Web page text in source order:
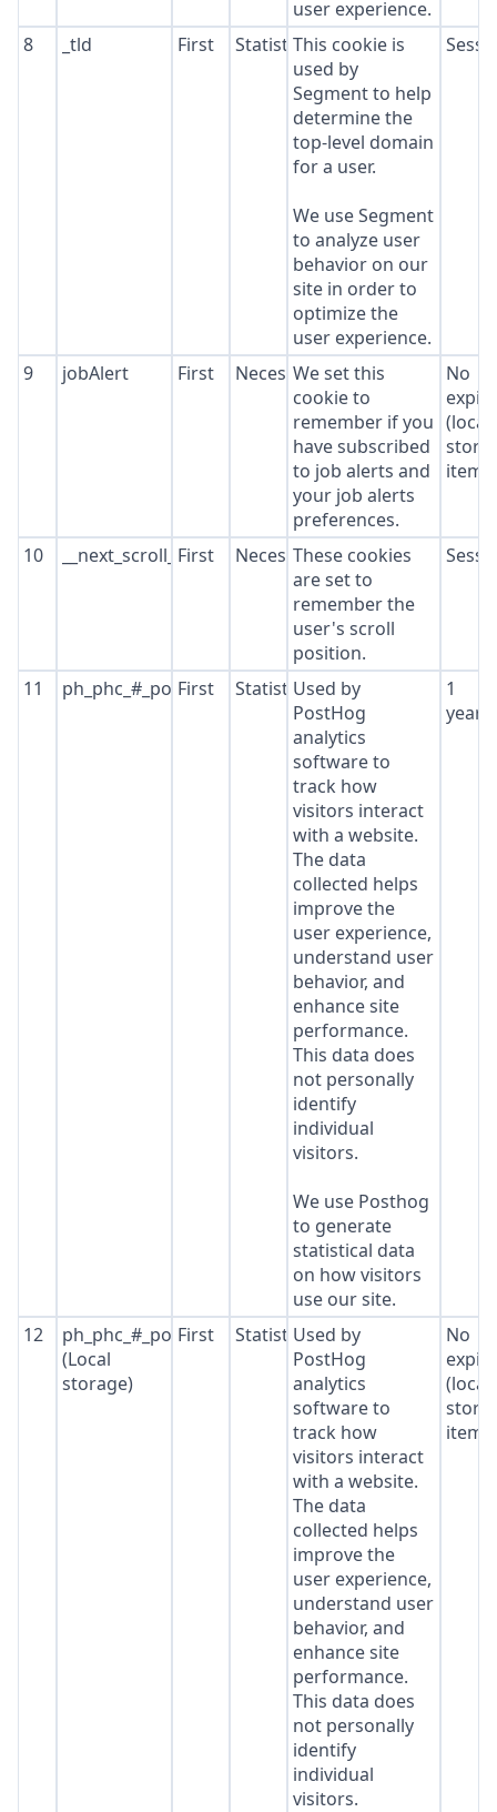
user experience.
8
_tld First StatisticsThis cookie is
used by
Segment to help
determine the
top-level domain
for a user.
We use Segment
to analyze user
behavior on our
site in order to
optimize the
user experience.
9 jobAlert First NecessaryWe set this
cookie to
remember if you
have subscribed
to job alerts and
your job alerts
preferences.
No
(local
10 __next_scroll_*First NecessaryThese cookies
are set to
remember the
user's scroll
position.
11 ph_phc_#_posthog
First StatisticsUsed by
PostHog
analytics
software to
track how
visitors interact
with a website.
The data
collected helps
improve the
user experience,
understand user
behavior, and
enhance site
performance.
This data does
not personally
identify
individual
visitors.
We use Posthog
to generate
statistical data
on how visitors
use our site.
1
year
12
ph_phc_#_posthog
(Local
storage)
First StatisticsUsed by
PostHog
analytics
software to
track how
visitors interact
with a website.
The data
collected helps
improve the
user experience,
understand user
behavior, and
enhance site
performance.
This data does
not personally
identify
individual
visitors.
No
(local